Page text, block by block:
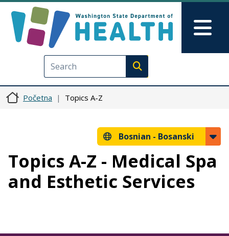
Execute search
Početna Topics A-Z
Bosnian - Bosanski
Topics A-Z - Medical Spa
and Esthetic Services